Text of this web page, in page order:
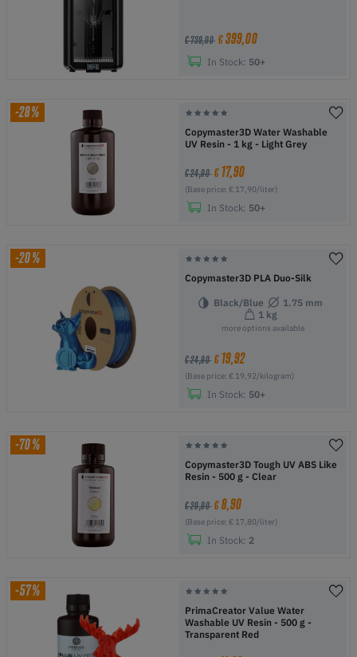
€ 739,00 €399,00
In Stock: 50+
-28%
Copymaster3D Water Washable
UV Resin - 1 kg - Light Grey
€ 24,90 € 17,90
(Base price: € 17,90/liter)
In Stock: 50+
-20%
Copymaster3D PLA Duo-Silk
Black/Blue
1.75 mm
1 kg
more options available
€ 24,90 € 19,92
(Base price: € 19,92/kilogram)
In Stock: 50+
-70%
Copymaster3D Tough UV ABS Like
Resin - 500 g - Clear
€ 29,90 €8,90
(Base price: € 17,80/liter)
In Stock: 2
-57%
PrimaCreator Value Water
Washable UV Resin - 500 g -
Transparent Red